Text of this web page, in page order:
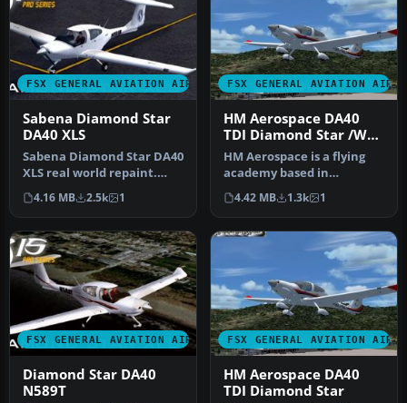
FSX GENERAL AVIATION AIRCRAFT
Sabena Diamond Star
DA40 XLS
Sabena Diamond Star DA40
XLS real world repaint.
This is a repaint of Iris's …
4.16 MB 2.5k 1
FSX GENERAL AVIATION
HM Aerospace DA40
TDI Diamond Star /W
G1000 Panel
HM Aerospace is a flying
academy based in
Langkawi Island. Aircraft
registrat…
4.42 MB 1.3k 1
FSX GENERAL AVIATION AIRCRAFT
Diamond Star DA40
N589T
FSX GENERAL AVIATION
HM Aerospace DA40
TDI Diamond Star